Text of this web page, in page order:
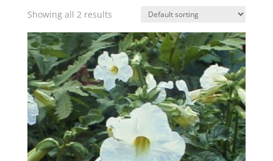
Showing all 2 results